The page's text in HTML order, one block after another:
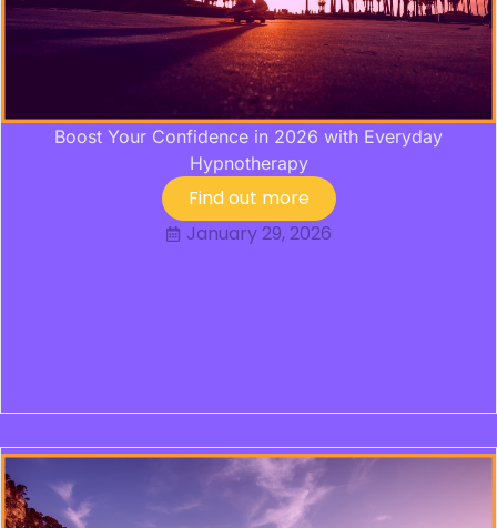
Boost Your Confidence in 2026 with Everyday
Hypnotherapy
Find out more
January 29, 2026